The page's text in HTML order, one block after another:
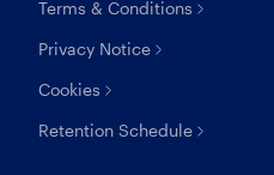
Terms & Conditions
Privacy Notice
Cookies
Retention Schedule